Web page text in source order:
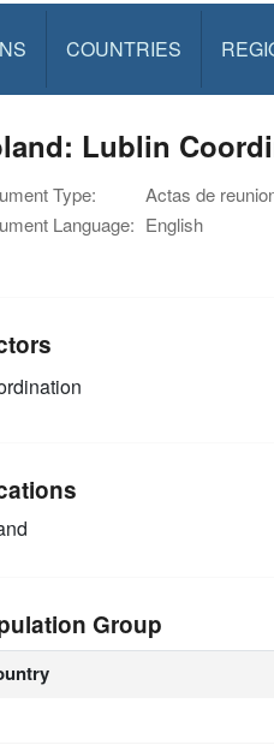
COUNTRIES
Lublin
Type:
Actas de
Language: English
Group